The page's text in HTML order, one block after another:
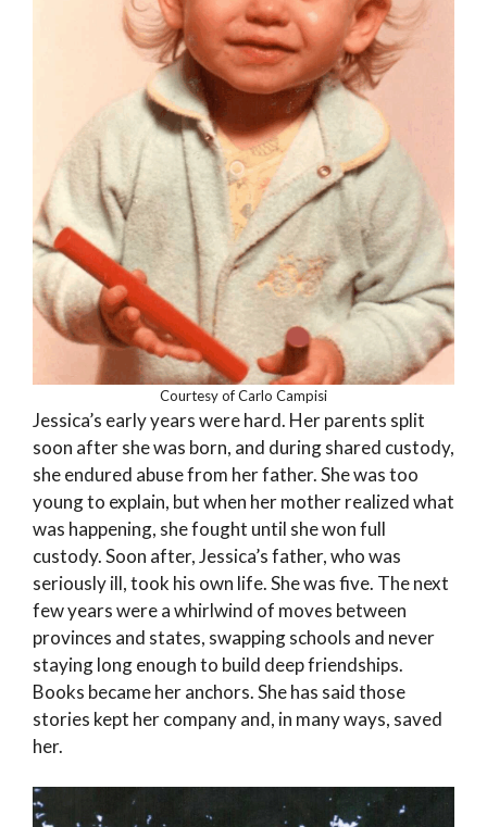
Courtesy of Carlo Campisi
Jessica’s early years were hard. Her parents split
soon after she was born, and during shared custody,
she endured abuse from her father. She was too
young to explain, but when her mother realized what
was happening, she fought until she won full
custody. Soon after, Jessica’s father, who was
seriously ill, took his own life. She was five. The next
few years were a whirlwind of moves between
provinces and states, swapping schools and never
staying long enough to build deep friendships.
Books became her anchors. She has said those
stories kept her company and, in many ways, saved
her.